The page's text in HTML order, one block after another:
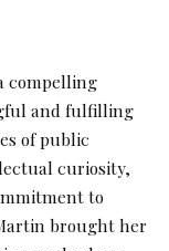
compelling
and fulfilling
of public
curiosity,
to
brought her